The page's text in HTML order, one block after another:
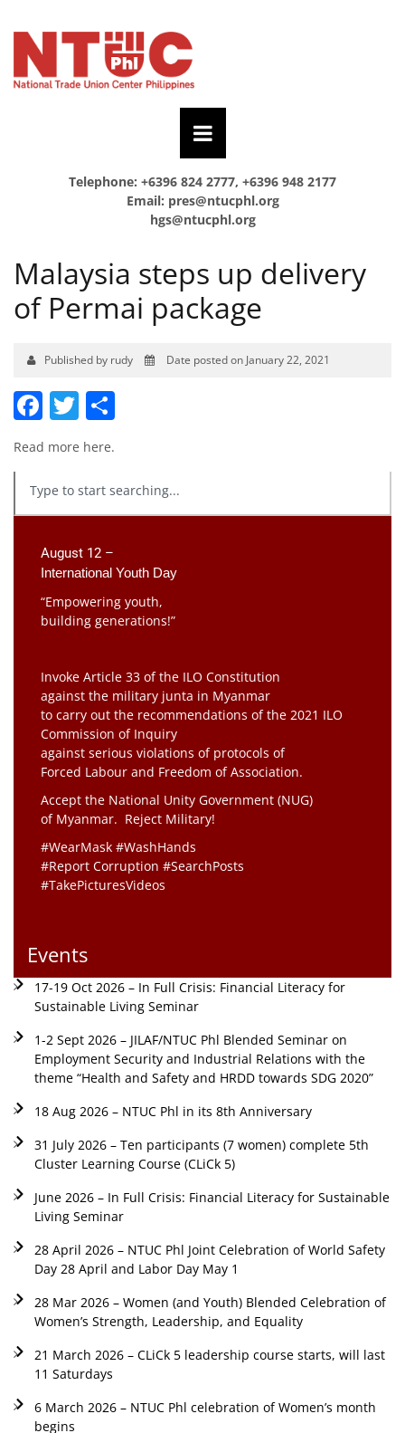
Telephone: +6396 824 2777, +6396 948 2177
Email: pres@ntucphl.org
hgs@ntucphl.org
Malaysia steps up delivery
of Permai package
Published by rudy Date posted on January 22, 2021
Facebook
Twitter
Read more here.
August 12 –
International Youth Day
“Empowering youth,
building generations!”
Invoke Article 33 of the ILO Constitution
against the military junta in Myanmar
to carry out the recommendations of the 2021 ILO
Commission of Inquiry
against serious violations of protocols of
Forced Labour and Freedom of Association.
Accept the National Unity Government (NUG)
of Myanmar. Reject Military!
#WearMask #WashHands
#Report Corruption #SearchPosts
#TakePicturesVideos
Events
17-19 Oct 2026 – In Full Crisis: Financial Literacy for
Sustainable Living Seminar
1-2 Sept 2026 – JILAF/NTUC Phl Blended Seminar on
Employment Security and Industrial Relations with the
theme “Health and Safety and HRDD towards SDG 2020”
18 Aug 2026 – NTUC Phl in its 8th Anniversary
31 July 2026 – Ten participants (7 women) complete 5th
Cluster Learning Course (CLiCk 5)
June 2026 – In Full Crisis: Financial Literacy for Sustainable
Living Seminar
28 April 2026 – NTUC Phl Joint Celebration of World Safety
Day 28 April and Labor Day May 1
28 Mar 2026 – Women (and Youth) Blended Celebration of
Women’s Strength, Leadership, and Equality
21 March 2026 – CLiCk 5 leadership course starts, will last
11 Saturdays
6 March 2026 – NTUC Phl celebration of Women’s month
begins